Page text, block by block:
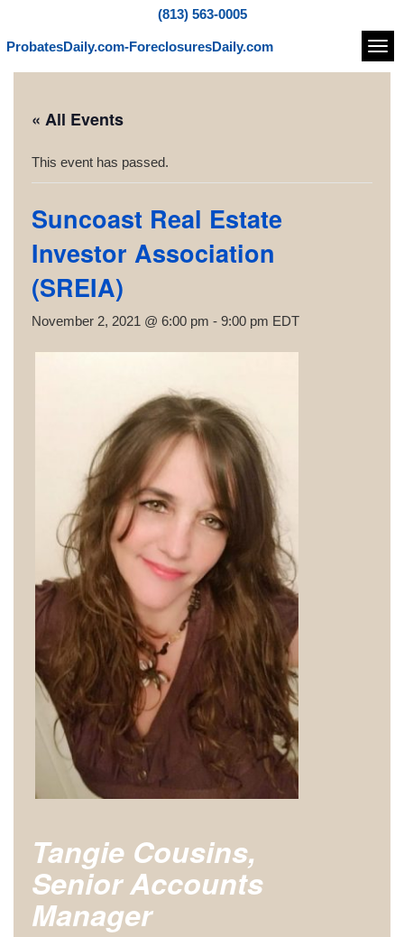
(813) 563-0005
ProbatesDaily.com-ForeclosuresDaily.com
« All Events
This event has passed.
Suncoast Real Estate
Investor Association
(SREIA)
November 2, 2021 @ 6:00 pm - 9:00 pm EDT
Tangie Cousins,
Senior Accounts
Manager